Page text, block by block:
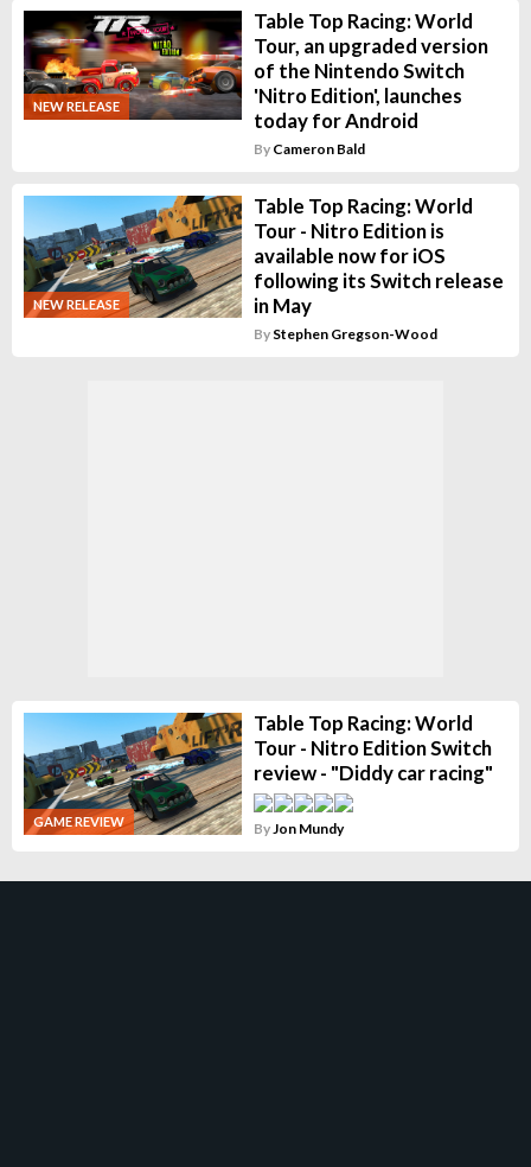
NEW RELEASE
Table Top Racing: World
Tour, an upgraded version
of the Nintendo Switch
'Nitro Edition', launches
today for Android
By Cameron Bald
NEW RELEASE
Table Top Racing: World
Tour - Nitro Edition is
available now for iOS
following its Switch release
in May
By Stephen Gregson-Wood
GAME REVIEW
Table Top Racing: World
Tour - Nitro Edition Switch
review - "Diddy car racing"
ByJon Mundy